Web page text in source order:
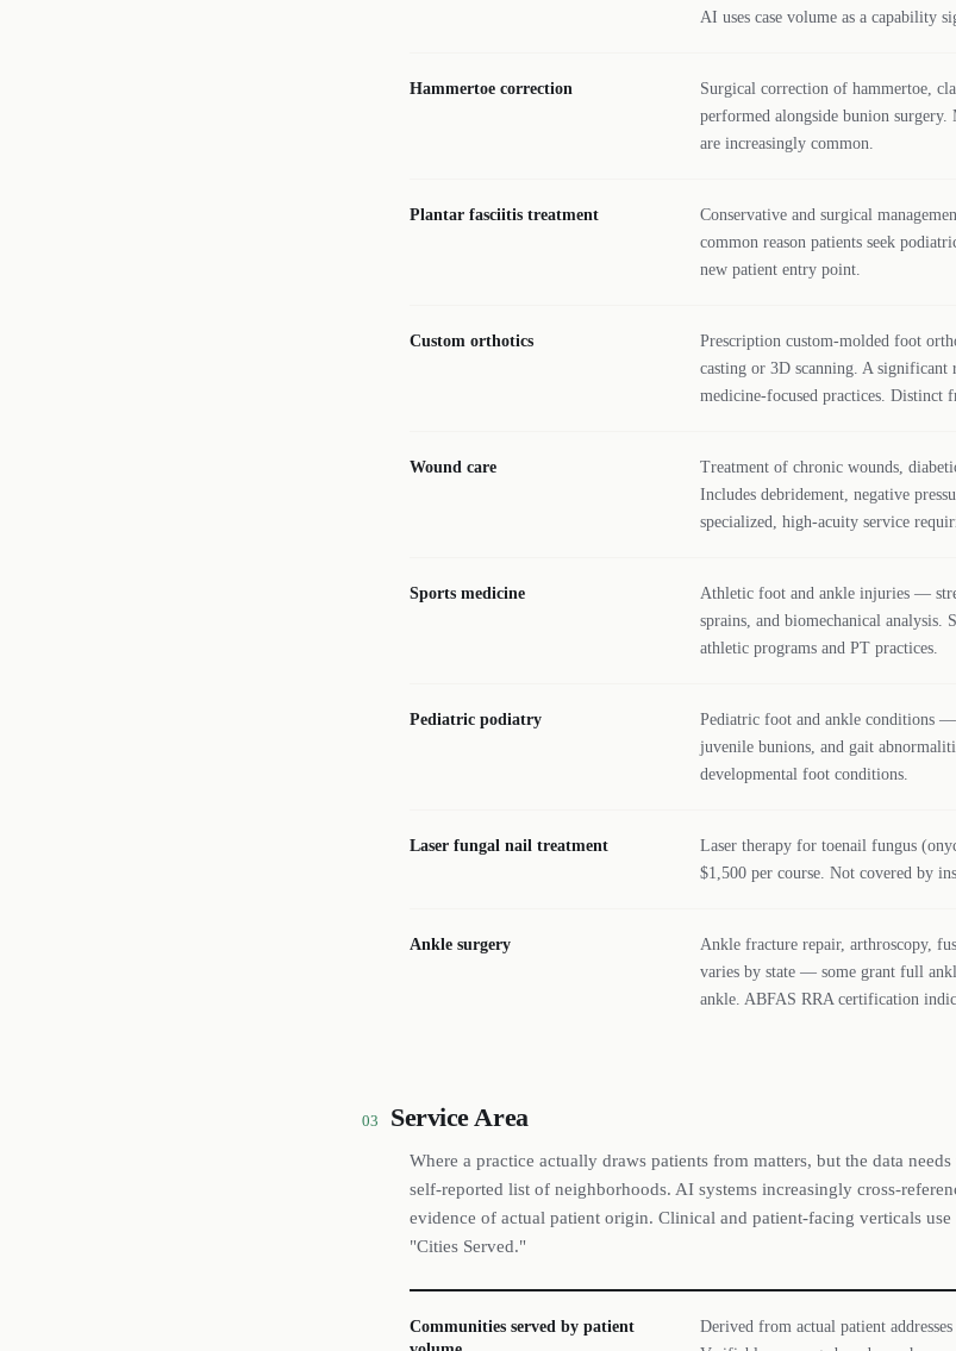
AI uses case volume as a capability
Hammertoe correction
Surgical correction of hammertoe,
performed alongside bunion
are increasingly common.
Plantar fasciitis treatment
Conservative and surgical
common reason patients seek
new patient entry point.
Custom orthotics
Prescription custom-molded foot
casting or 3D scanning. A significant
medicine-focused practices. Distinct
Wound care
Treatment of chronic wounds,
Includes debridement, negative
specialized, high-acuity service
Sports medicine
Athletic foot and ankle injuries —
sprains, and biomechanical
athletic programs and PT practices.
Pediatric podiatry
Pediatric foot and ankle conditions
juvenile bunions, and gait
developmental foot conditions.
Laser fungal nail treatment
Laser therapy for toenail fungus
$1,500 per course. Not covered by
Ankle surgery
Ankle fracture repair, arthroscopy,
varies by state — some grant full
ankle. ABFAS RRA certification
03 Service Area
Where a practice actually draws patients from matters, but the data
self-reported list of neighborhoods. AI systems increasingly cross-
evidence of actual patient origin. Clinical and patient-facing verticals
"Cities Served."
Communities served by patient
Derived from actual patient